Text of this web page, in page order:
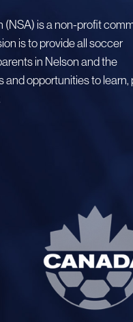
is a non-profit
is to provide all soccer
in Nelson and the
opportunities to learn,